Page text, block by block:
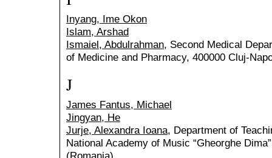
Inyang, Ime Okon
Islam, Arshad
Ismaiel, Abdulrahman, Second Medical
of Medicine and Pharmacy, 400000 Cluj-
J
James Fantus, Michael
Jingyan, He
Jurje, Alexandra Ioana, Department of
National Academy of Music “Gheorghe
(Romania)